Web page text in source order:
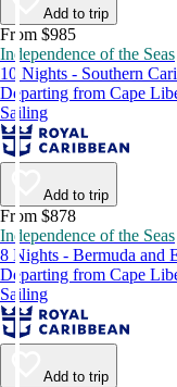
Add to trip
From $985
Independence of the Seas
10 Nights - Southern
Departing from Cape
Sailing
Add to trip
From $878
Independence of the Seas
8 Nights - Bermuda and
Departing from Cape
Sailing
Add to trip